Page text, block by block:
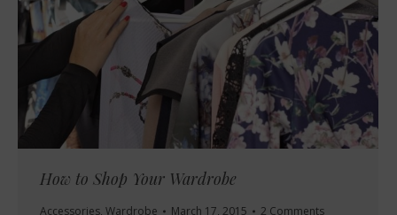
How to Shop Your Wardrobe
Accessories, Wardrobe March 17, 2015 2 Comments